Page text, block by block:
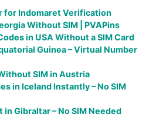
for Indomaret Verification
Without SIM | PVAPins
in USA Without a SIM Card
Guinea – Virtual Number
SIM in Austria
in Iceland Instantly – No SIM
Gibraltar – No SIM Needed